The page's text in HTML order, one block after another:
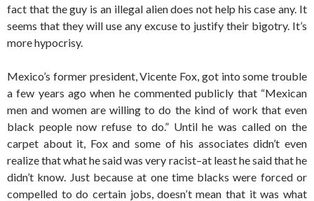
fact that the guy is an illegal alien does not help his case any. It
seems that they will use any excuse to justify their bigotry. It’s
more hypocrisy.
Mexico’s former president, Vicente Fox, got into some trouble
a few years ago when he commented publicly that “Mexican
men and women are willing to do the kind of work that even
black people now refuse to do.” Until he was called on the
carpet about it, Fox and some of his associates didn’t even
realize that what he said was very racist–at least he said that he
didn’t know. Just because at one time blacks were forced or
compelled to do certain jobs, doesn’t mean that it was what